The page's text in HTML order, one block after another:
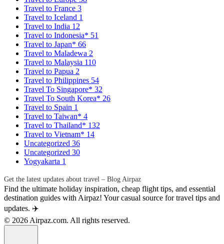
Travel to France 3
Travel to Iceland 1
Travel to India 12
Travel to Indonesia* 51
Travel to Japan* 66
Travel to Maladewa 2
Travel to Malaysia 110
Travel to Papua 2
Travel to Philippines 54
Travel To Singapore* 32
Travel To South Korea* 26
Travel to Spain 1
Travel to Taiwan* 4
Travel to Thailand* 132
Travel to Vietnam* 14
Uncategorized 36
Uncategorized 30
Yogyakarta 1
Get the latest updates about travel – Blog Airpaz
Find the ultimate holiday inspiration, cheap flight tips, and essential
destination guides with Airpaz! Your casual source for travel tips and
updates. ✈️
© 2026 Airpaz.com. All rights reserved.